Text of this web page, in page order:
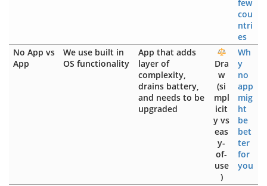
few
cou
ntri
es
No App vs
App
We use built in
OS functionality
App that adds
layer of
complexity,
drains battery,
and needs to be
upgraded
Dra
w
(si
mpl
icit
y vs
eas
y-
of-
use
)
Wh
y
no
app
mig
ht
be
bet
ter
for
you